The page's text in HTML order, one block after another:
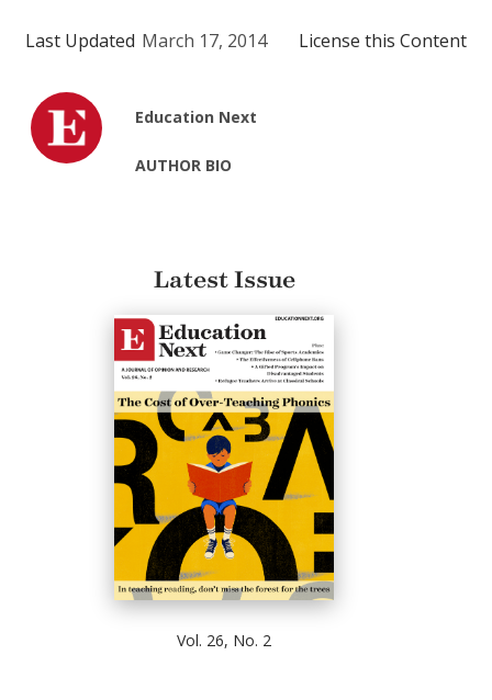
Last Updated March 17, 2014 License this Content
Education Next
AUTHOR BIO
Latest Issue
Vol. 26, No. 2